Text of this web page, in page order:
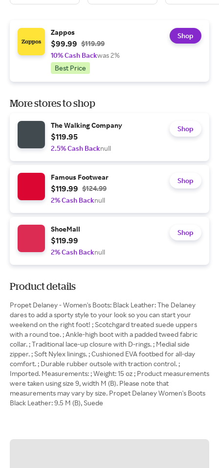
Zappos
$99.99 $119.99
10% Cash Backwas 2%
Best Price
Shop
More stores to shop
The Walking Company
$119.95
2.5% Cash Backnull
Shop
Famous Footwear
$119.99 $124.99
2% Cash Backnull
Shop
ShoeMall
$119.99
2% Cash Backnull
Shop
Product details
Propet Delaney - Women's Boots: Black Leather: The Delaney
dares to add a sporty style to your look so you can start your
weekend on the right foot! ; Scotchgard treated suede uppers
with a round toe. ; Ankle-high boot with a padded tweed fabric
collar. ; Traditional lace-up closure with D-rings. ; Medial side
zipper. ; Soft Nylex linings. ; Cushioned EVA footbed for all-day
comfort. ; Durable rubber outsole with traction control. ;
Imported. Measurements: ; Weight: 15 oz ; Product measurements
were taken using size 9, width M (B). Please note that
measurements may vary by size. Propet Delaney Women's Boots
Black Leather: 9.5 M (B), Suede